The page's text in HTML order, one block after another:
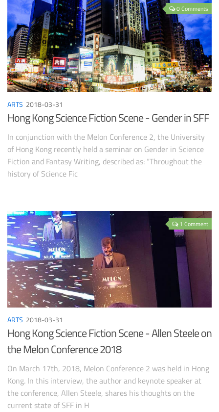
0 Comments
ARTS 2018-03-31
Hong Kong Science Fiction Scene - Gender in SFF
In conjunction with the Melon Conference 2, the University
of Hong Kong recently held a seminar on Gender in Science
Fiction and Fantasy Writing, described as: “Throughout the
history of Science Fic
1 Comment
ARTS 2018-03-31
Hong Kong Science Fiction Scene - Allen Steele on
the Melon Conference 2018
On March 17th, 2018, Melon Conference 2 was held in Hong
Kong. In this interview, the author and keynote speaker at
the conference, Allen Steele, shares his thoughts on the
current state of SFF in H